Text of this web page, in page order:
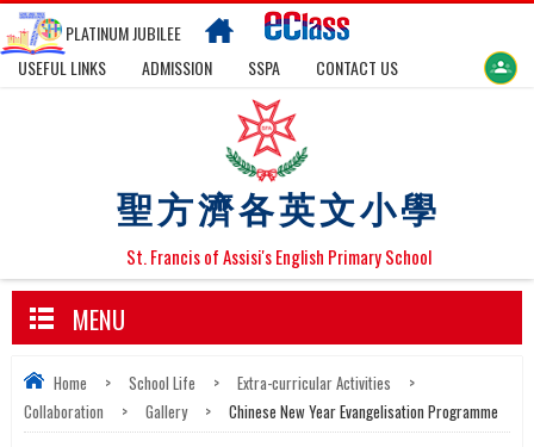
聖方濟各英文小學
St. Francis of Assisi's English Primary School
PLATINUM JUBILEE
USEFUL LINKS
ADMISSION SSPA CONTACT US
MENU
Home > School Life > Extra-curricular Activities
>
Collaboration
> Gallery > Chinese New Year Evangelisation Programme